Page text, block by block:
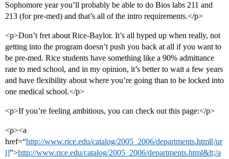
Sophomore year you’ll probably be able to do Bios labs 211 and
213 (for pre-med) and that’s all of the intro requirements.</p>
<p>Don’t fret about Rice-Baylor. It’s all hyped up when really, not
getting into the program doesn’t push you back at all if you want to
be pre-med. Rice students have something like a 90% admittance
rate to med school, and in my opinion, it’s better to wait a few years
and have flexibility about where you’re going than to be locked into
one medical school.</p>
<p>If you’re feeling ambitious, you can check out this page:</p>
<p><a
href=“http://www.rice.edu/catalog/2005_2006/departments.html[/ur
l]”>http://www.rice.edu/catalog/2005_2006/departments.html&lt;/a